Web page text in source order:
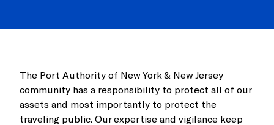
The Port Authority of New York & New Jersey
community has a responsibility to protect all of our
assets and most importantly to protect the
traveling public. Our expertise and vigilance keep